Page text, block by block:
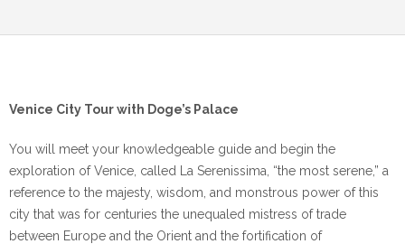
Venice City Tour with Doge’s Palace
You will meet your knowledgeable guide and begin the
exploration of Venice, called La Serenissima, “the most serene,” a
reference to the majesty, wisdom, and monstrous power of this
city that was for centuries the unequaled mistress of trade
between Europe and the Orient and the fortification of